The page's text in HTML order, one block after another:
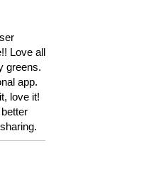
Love all
greens.
app.
love it!